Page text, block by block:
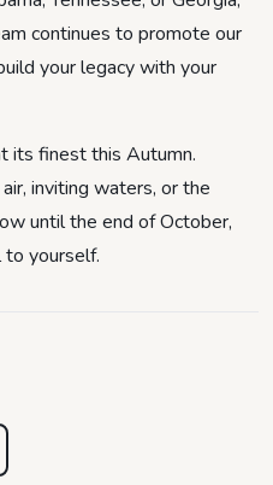
continues to promote our
your legacy with your
its finest this Autumn.
inviting waters, or the
until the end of October,
yourself.